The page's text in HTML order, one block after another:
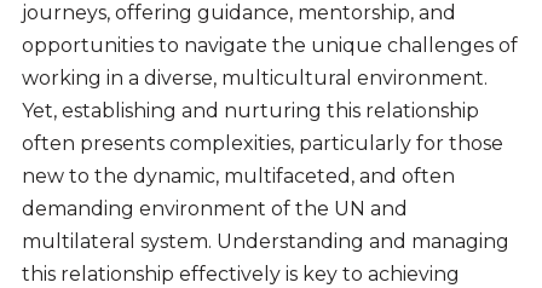
journeys, offering guidance, mentorship, and
opportunities to navigate the unique challenges of
working in a diverse, multicultural environment.
Yet, establishing and nurturing this relationship
often presents complexities, particularly for those
new to the dynamic, multifaceted, and often
demanding environment of the UN and
multilateral system. Understanding and managing
this relationship effectively is key to achieving